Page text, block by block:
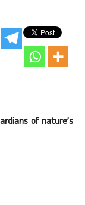
of nature’s